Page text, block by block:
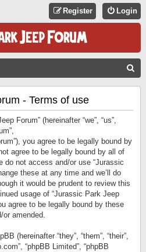
Login
Register
- Terms of use
Forum” (hereinafter “we”, “us”,
you agree to be legally bound by
agree to be legally bound by all of
do not access and/or use “Jurassic
these at any time and we’ll do
it would be prudent to review this
usage of “Jurassic Park Jeep
agree to be legally bound by these
or amended.
(hereinafter “they”, “them”, “their”,
“phpBB Limited”, “phpBB